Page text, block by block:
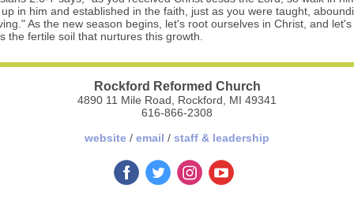
in him and established in the faith, just as you were taught,
As the new season begins, let's root ourselves in Christ, and let's
the fertile soil that nurtures this growth.
Rockford Reformed Church
4890 11 Mile Road, Rockford, MI 49341
616-866-2308
website / email / staff & leadership